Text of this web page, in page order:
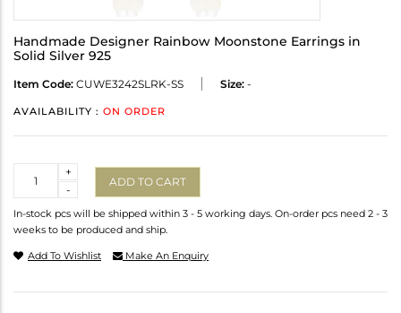
Handmade Designer Rainbow Moonstone Earrings in
Solid Silver 925
Item Code: CUWE3242SLRK-SS Size: -
AVAILABILITY : ON ORDER
-
+
ADD TO CART
In-stock pcs will be shipped within 3 - 5 working days. On-order pcs need 2 - 3
weeks to be produced and ship.
Add To Wishlist Make An Enquiry